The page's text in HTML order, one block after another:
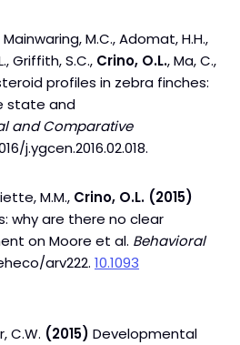
Mainwaring, M.C., Adomat, H.H.,
Griffith, S.C., Crino, O.L., Ma, C.,
profiles in zebra finches:
state and
and Comparative
j.ygcen.2016.02.018.
M.M., Crino, O.L. (2015)
why are there no clear
on Moore et al. Behavioral
arv222. 10.1093
C.W. (2015) Developmental